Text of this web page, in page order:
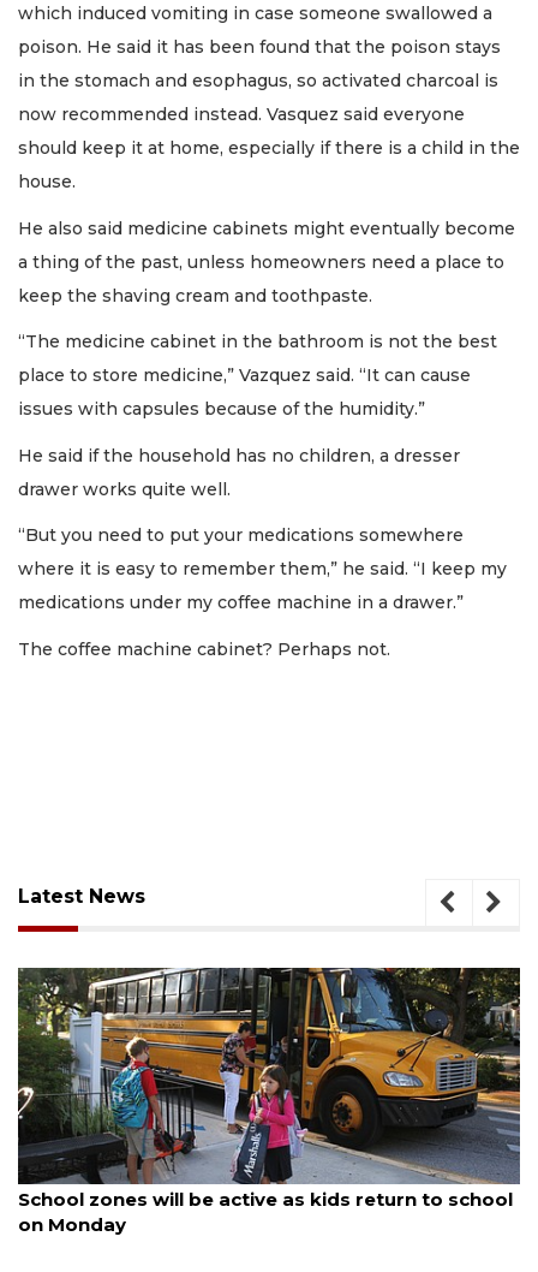
which induced vomiting in case someone swallowed a
poison. He said it has been found that the poison stays
in the stomach and esophagus, so activated charcoal is
now recommended instead. Vasquez said everyone
should keep it at home, especially if there is a child in the
house.
He also said medicine cabinets might eventually become
a thing of the past, unless homeowners need a place to
keep the shaving cream and toothpaste.
“The medicine cabinet in the bathroom is not the best
place to store medicine,” Vazquez said. “It can cause
issues with capsules because of the humidity.”
He said if the household has no children, a dresser
drawer works quite well.
“But you need to put your medications somewhere
where it is easy to remember them,” he said. “I keep my
medications under my coffee machine in a drawer.”
The coffee machine cabinet? Perhaps not.
Latest News
August 5, 2026
School zones will be active as kids return to school
on Monday